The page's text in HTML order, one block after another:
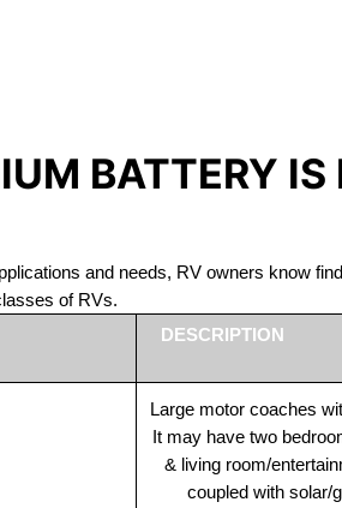
BATTERY IS
and needs, RV owners know
of RVs.
DESCRIPTION
Large motor coaches
It may have two
& living room/
coupled with solar/